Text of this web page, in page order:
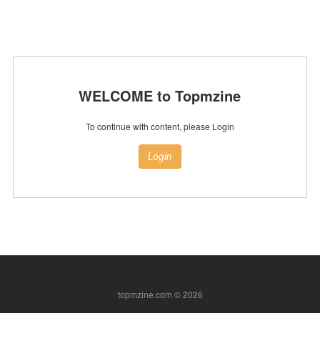
WELCOME to Topmzine
To continue with content, please Login
Login
topmzine.com © 2026